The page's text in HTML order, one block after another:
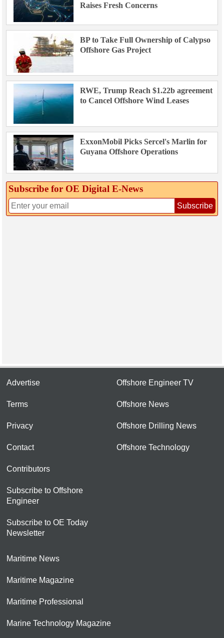
Raises Fresh Concerns
BP to Take Full Ownership of Calypso
Offshore Gas Project
RWE, Trump Reach $1.22b agreement
to Cancel Offshore Wind Leases
ExxonMobil Picks Sercel's Marlin for
Guyana Offshore Operations
Subscribe for OE Digital E‑News
Subscribe
Advertise
Terms
Privacy
Contact
Contributors
Subscribe to Offshore
Engineer
Subscribe to OE Today
Newsletter
Offshore Engineer TV
Offshore News
Offshore Drilling News
Offshore Technology
Maritime News
Maritime Magazine
Maritime Professional
Marine Technology Magazine